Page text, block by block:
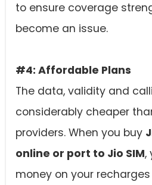
to ensure coverage
become an issue.
#4: Affordable Plans
The data, validity and
considerably cheaper
providers. When you buy
online or port to Jio SIM,
money on your